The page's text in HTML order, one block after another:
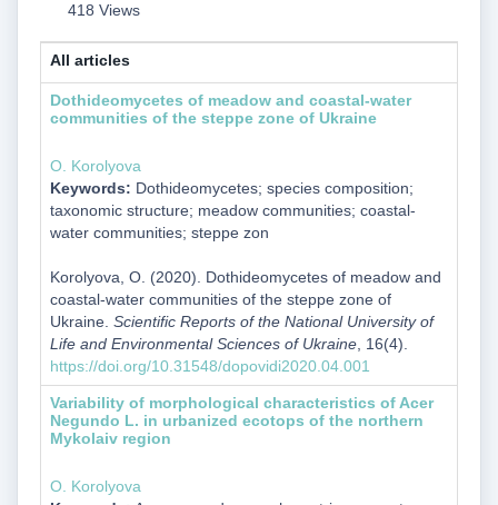
418 Views
All articles
Dothideomycetes of meadow and coastal-water
communities of the steppe zone of Ukraine
O. Korolyova
Keywords: Dothideomycetes; species composition;
taxonomic structure; meadow communities; coastal-
water communities; steppe zon
Korolyova, O. (2020). Dothideomycetes of meadow and
coastal-water communities of the steppe zone of
Ukraine. Scientific Reports of the National University of
Life and Environmental Sciences of Ukraine, 16(4).
https://doi.org/10.31548/dopovidi2020.04.001
Variability of morphological characteristics of Acer
Negundo L. in urbanized ecotops of the northern
Mykolaiv region
O. Korolyova